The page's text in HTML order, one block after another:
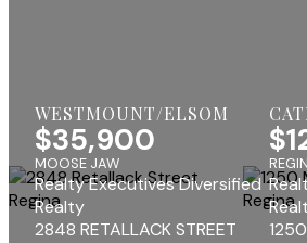
WESTMOUNT/ELSOM
$35,900
MOOSE JAW
Realty Executives Diversified
Realty
2848 RETALLACK STREET